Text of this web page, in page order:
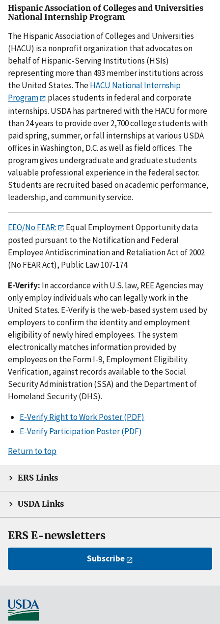
Hispanic Association of Colleges and Universities
National Internship Program
The Hispanic Association of Colleges and Universities
(HACU) is a nonprofit organization that advocates on
behalf of Hispanic-Serving Institutions (HSIs)
representing more than 493 member institutions across
the United States. TheHACU National Internship
Program
places students in federal and corporate
internships. USDA has partnered with the HACU for more
than 24 years to provide over 2,700 college students with
paid spring, summer, or fall internships at various USDA
offices in Washington, D.C. as well as field offices. The
program gives undergraduate and graduate students
valuable professional experience in the federal sector.
Students are recruited based on academic performance,
leadership, and community service.
EEO/No FEAR:
Equal Employment Opportunity data
posted pursuant to the Notification and Federal
Employee Antidiscrimination and Retaliation Act of 2002
(No FEAR Act), Public Law 107-174.
E-Verify: In accordance with U.S. law, REE Agencies may
only employ individuals who can legally work in the
United States. E-Verify is the web-based system used by
employers to confirm the identity and employment
eligibility of newly hired employees. The system
electronically matches information provided by
employees on the Form I-9, Employment Eligibility
Verification, against records available to the Social
Security Administration (SSA) and the Department of
Homeland Security (DHS).
E-Verify Right to Work Poster (PDF)
E-Verify Participation Poster (PDF)
Return to top
ERS Links
USDA Links
ERS E-newsletters
Subscribe